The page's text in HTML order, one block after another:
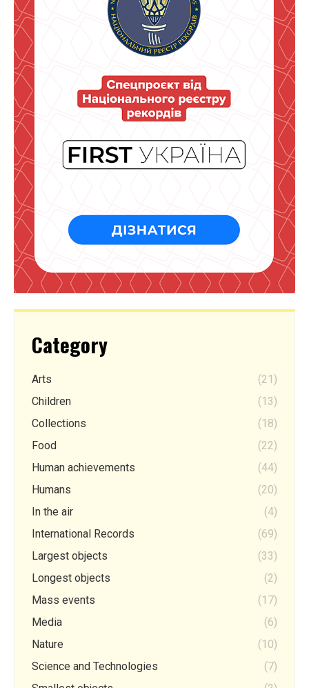
Category
Arts
(21)
Children
(13)
Collections
(18)
Food
(22)
Human achievements
(44)
Humans
(20)
In the air
(4)
International Records
(69)
Largest objects
(33)
Longest objects
(2)
Mass events
(17)
Media
(6)
Nature
(10)
Science and Technologies
(7)